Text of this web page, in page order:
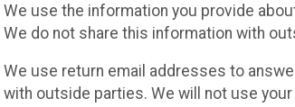
We use the information you provide
We do not share this information with
We use return email addresses to
with outside parties. We will not use